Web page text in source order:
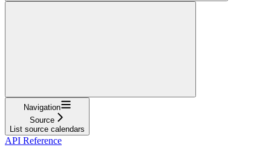
Navigation
Source
List source calendars
API Reference